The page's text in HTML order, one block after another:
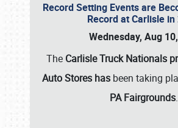
Record Setting Events are
Record at Carlisle in
Wednesday, Aug
The Carlisle Truck Nationals
Auto Stores has been taking
PA Fairgrounds